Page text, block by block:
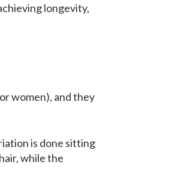
longevity,
women), and they
is done sitting
while the